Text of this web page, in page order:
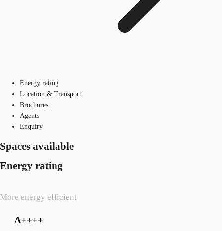
Energy rating
Location & Transport
Brochures
Agents
Enquiry
Spaces available
Energy rating
More energy efficient
A++++